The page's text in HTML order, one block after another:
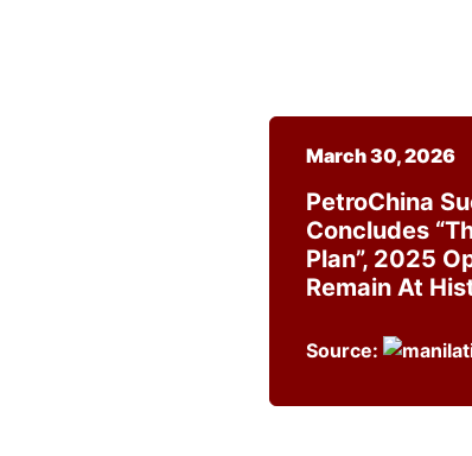
March 30, 2026
PetroChina
Concludes
Plan”, 2025
Remain At
Source: